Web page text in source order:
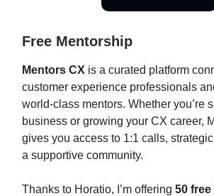
Free Mentorship
Mentors CX is a curated platform
customer experience professionals
world-class mentors. Whether you’re
business or growing your CX career,
gives you access to 1:1 calls,
a supportive community.
Thanks to Horatio, I’m offering 50